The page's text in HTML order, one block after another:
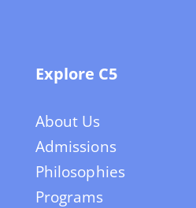
Explore C5
About Us
Admissions
Philosophies
Programs